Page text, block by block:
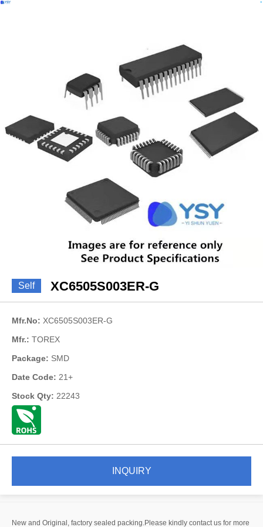
Self XC6505S003ER-G
Mfr.No: XC6505S003ER-G
Mfr.: TOREX
Package: SMD
Date Code: 21+
Stock Qty: 22243
INQUIRY
New and Original, factory sealed packing.Please kindly contact us for more